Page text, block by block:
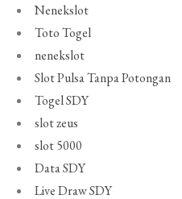
Nenekslot
Toto Togel
nenekslot
Slot Pulsa Tanpa Potongan
Togel SDY
slot zeus
slot 5000
Data SDY
Live Draw SDY